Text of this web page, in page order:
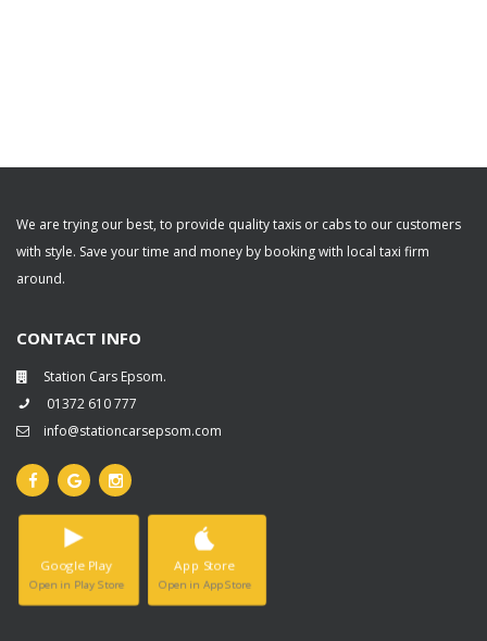
We are trying our best, to provide quality taxis or cabs to our customers
with style. Save your time and money by booking with local taxi firm
around.
CONTACT INFO
Station Cars Epsom.
01372 610 777
info@stationcarsepsom.com
Google Play
Open in Play Store
App Store
Open in App Store